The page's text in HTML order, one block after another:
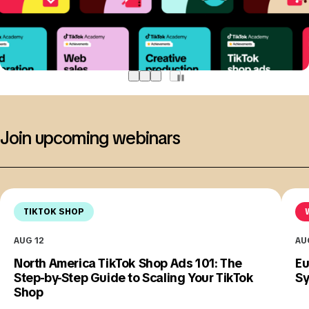
Join upcoming webinars
TIKTOK SHOP
AUG 12
North America TikTok Shop Ads 101: The
Step-by-Step Guide to Scaling Your TikTok
Shop